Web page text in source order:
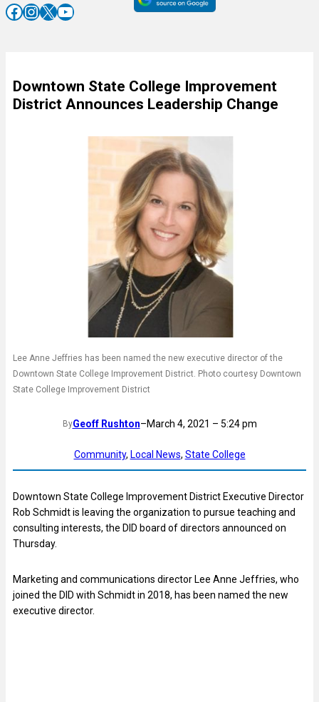
Facebook InstagramX YouTube
Downtown State College Improvement
District Announces Leadership Change
Lee Anne Jeffries has been named the new executive director of the
Downtown State College Improvement District. Photo courtesy Downtown
State College Improvement District
ByGeoff Rushton–March 4, 2021 – 5:24 pm
Community, Local News, State College
Downtown State College Improvement District Executive Director
Rob Schmidt is leaving the organization to pursue teaching and
consulting interests, the DID board of directors announced on
Thursday.
Marketing and communications director Lee Anne Jeffries, who
joined the DID with Schmidt in 2018, has been named the new
executive director.